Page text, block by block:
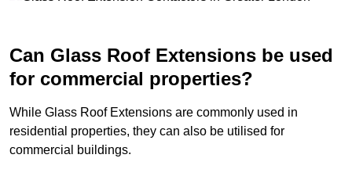
Can Glass Roof Extensions be used
for commercial properties?
While Glass Roof Extensions are commonly used in
residential properties, they can also be utilised for
commercial buildings.